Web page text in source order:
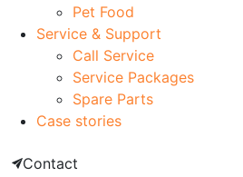
Pet Food
Service & Support
Call Service
Service Packages
Spare Parts
Case stories
Contact